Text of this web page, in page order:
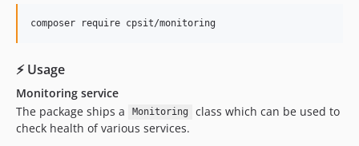
composer require cpsit/monitoring
⚡ Usage
Monitoring service
The package ships a
Monitoring
class which can be used to
check health of various services.